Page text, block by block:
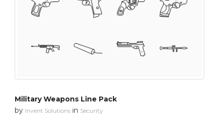
Military Weapons Line Pack
by Invent Solutions in Security